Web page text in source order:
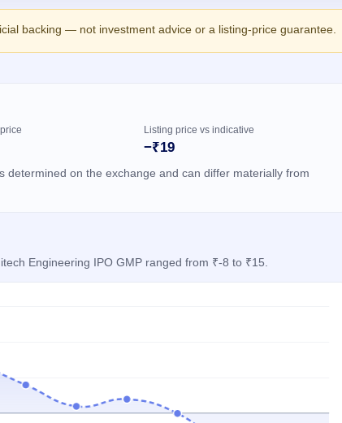
backing — not investment advice or a listing-price guarantee.
Listing price vs indicative
−₹19
on the exchange and can differ materially from
Engineering IPO GMP ranged from ₹-8 to ₹15.